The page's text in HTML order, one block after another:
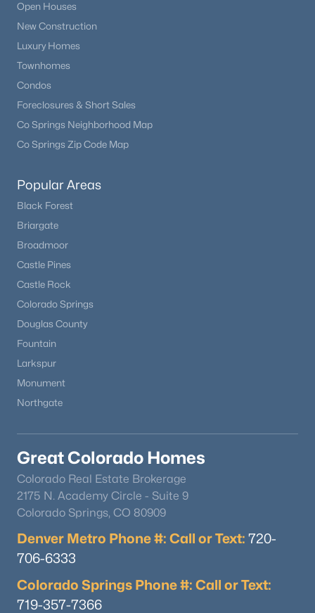
Open Houses
New Construction
Luxury Homes
Townhomes
Condos
Foreclosures & Short Sales
Co Springs Neighborhood Map
Co Springs Zip Code Map
Popular Areas
Black Forest
Briargate
Broadmoor
Castle Pines
Castle Rock
Colorado Springs
Douglas County
Fountain
Larkspur
Monument
Northgate
Great Colorado Homes
Colorado Real Estate Brokerage
2175 N. Academy Circle - Suite 9
Colorado Springs, CO 80909
Denver Metro Phone #: Call or Text: 720-
706-6333
Colorado Springs Phone #: Call or Text:
719-357-7366